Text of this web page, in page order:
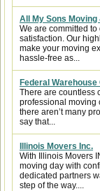
All My Sons Moving
We are committed to
satisfaction. Our
make your moving
hassle-free as...
Federal
There are countless
professional moving
there aren’t many
say that...
Illinois Movers Inc.
With Illinois Movers
moving day with
dedicated partners
step of the way....